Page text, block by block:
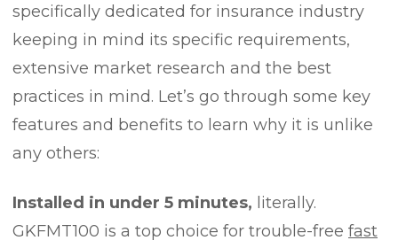
specifically dedicated for insurance industry
keeping in mind its specific requirements,
extensive market research and the best
practices in mind. Let’s go through some key
features and benefits to learn why it is unlike
any others:
Installed in under 5 minutes, literally.
GKFMT100 is a top choice for trouble-free fast